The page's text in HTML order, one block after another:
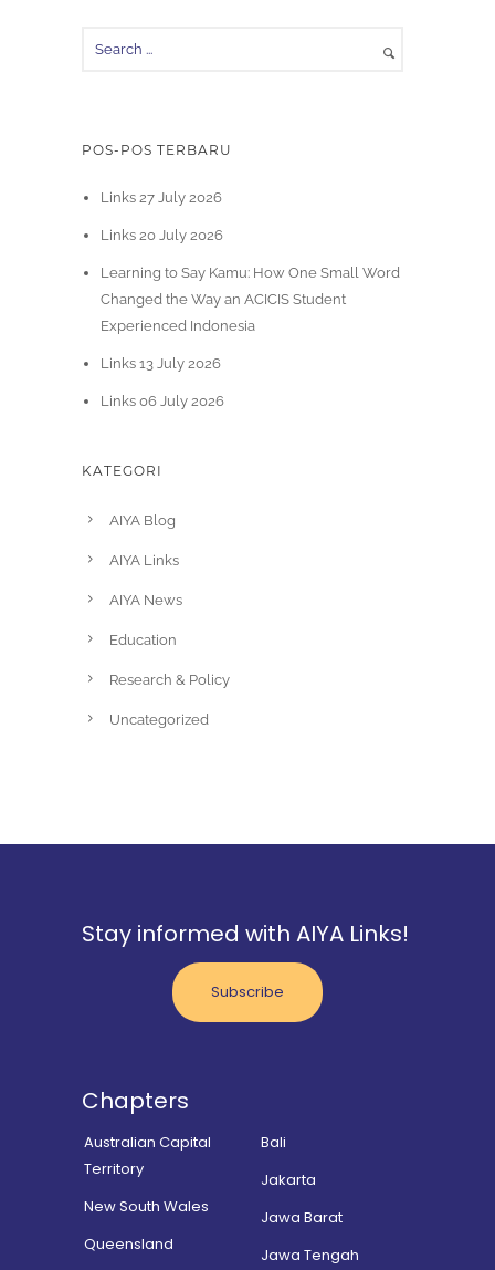
POS-POS TERBARU
Links 27 July 2026
Links 20 July 2026
Learning to Say Kamu: How One Small Word
Changed the Way an ACICIS Student
Experienced Indonesia
Links 13 July 2026
Links 06 July 2026
KATEGORI
AIYA Blog
AIYA Links
AIYA News
Education
Research & Policy
Uncategorized
Stay informed with AIYA Links!
Subscribe
Chapters
Australian Capital
Territory
New South Wales
Queensland
Bali
Jakarta
Jawa Barat
Jawa Tengah